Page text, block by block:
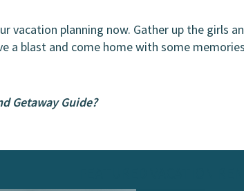
vacation planning now. Gather up the girls
a blast and come home with some
Getaway Guide?